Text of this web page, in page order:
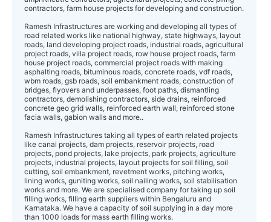
contractors, farm house projects for developing and construction.
Ramesh Infrastructures are working and developing all types of
road related works like national highway, state highways, layout
roads, land developing project roads, industrial roads, agricultural
project roads, villa project roads, row house project roads, farm
house project roads, commercial project roads with making
asphalting roads, bituminous roads, concrete roads, vdf roads,
wbm roads, gsb roads, soil embankment roads, construction of
bridges, flyovers and underpasses, foot paths, dismantling
contractors, demolishing contractors, side drains, reinforced
concrete geo grid walls, reinforced earth wall, reinforced stone
facia walls, gabion walls and more..
Ramesh Infrastructures taking all types of earth related projects
like canal projects, dam projects, reservoir projects, road
projects, pond projects, lake projects, park projects, agriculture
projects, industrial projects, layout projects for soil filling, soil
cutting, soil embankment, revetment works, pitching works,
lining works, guniting works, soil nailing works, soil stabilisation
works and more. We are specialised company for taking up soil
filling works, filling earth suppliers within Bengaluru and
Karnataka. We have a capacity of soil supplying in a day more
than 1000 loads for mass earth filling works.